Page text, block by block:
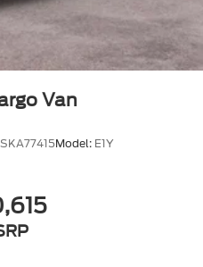
Van
SKA77415Model: E1Y